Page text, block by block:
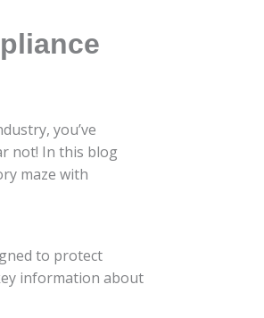
you’ve
not! In this blog
maze with
to protect
information about